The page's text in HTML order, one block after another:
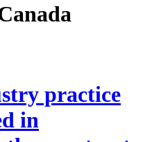
practice
in